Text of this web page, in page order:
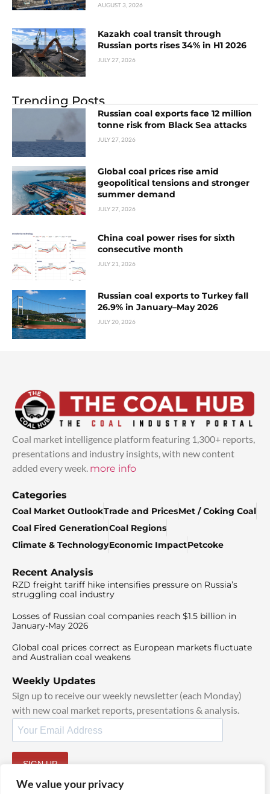
We value your privacy
AUGUST 3, 2026
Kazakh coal transit through
Russian ports rises 34% in H1 2026
JULY 27, 2026
Trending Posts
Russian coal exports face 12 million
tonne risk from Black Sea attacks
JULY 27, 2026
Global coal prices rise amid
geopolitical tensions and stronger
summer demand
JULY 27, 2026
China coal power rises for sixth
consecutive month
JULY 21, 2026
Russian coal exports to Turkey fall
26.9% in January–May 2026
JULY 20, 2026
Coal market intelligence platform featuring 1,300+ reports,
presentations and industry insights, with new content
added every week. more info
Categories
Coal Market OutlookTrade and PricesMet / Coking Coal
Coal Fired GenerationCoal Regions
Climate & TechnologyEconomic ImpactPetcoke
Recent Analysis
RZD freight tariff hike intensifies pressure on Russia’s
struggling coal industry
Losses of Russian coal companies reach $1.5 billion in
January-May 2026
Global coal prices correct as European markets fluctuate
and Australian coal weakens
Weekly Updates
Sign up to receive our weekly newsletter (each Monday)
with new coal market reports, presentations & analysis.
SIGN UP